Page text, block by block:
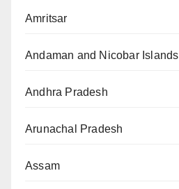
Amritsar
Andaman and Nicobar Islands
Andhra Pradesh
Arunachal Pradesh
Assam